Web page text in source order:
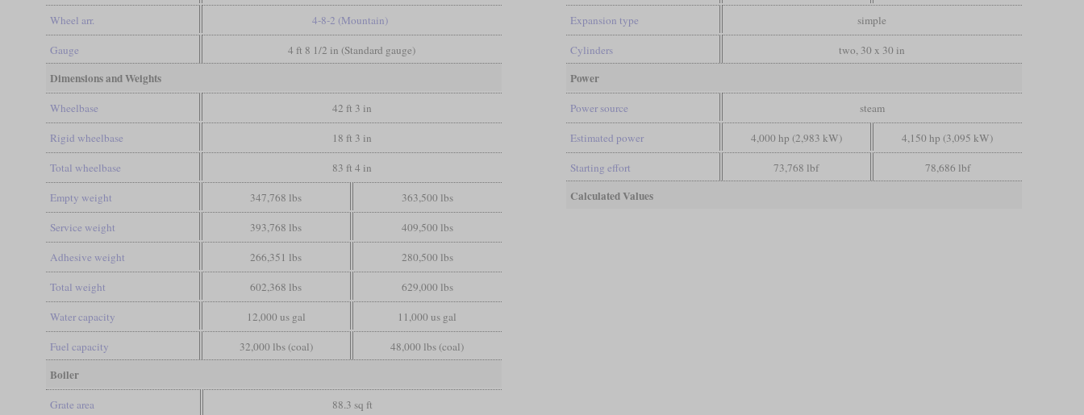
Wheel arr. 4-8-2 (Mountain)
Gauge 4 ft 8 1/2 in (Standard gauge)
Dimensions and Weights
Wheelbase 42 ft 3 in
Rigid wheelbase 18 ft 3 in
Total wheelbase 83 ft 4 in
Empty weight 347,768 lbs 363,500 lbs
Service weight 393,768 lbs 409,500 lbs
Adhesive weight 266,351 lbs 280,500 lbs
Total weight 602,368 lbs 629,000 lbs
Water capacity 12,000 us gal 11,000 us gal
Fuel capacity 32,000 lbs (coal) 48,000 lbs (coal)
Boiler
Grate area 88.3 sq ft
Expansion type simple
Cylinders two, 30 x 30 in
Power
Power source steam
Estimated power 4,000 hp (2,983 kW) 4,150 hp (3,095 kW)
Starting effort 73,768 lbf 78,686 lbf
Calculated Values